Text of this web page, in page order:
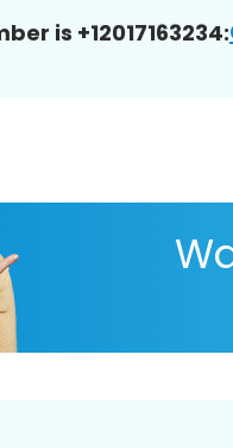
is +12017163234: